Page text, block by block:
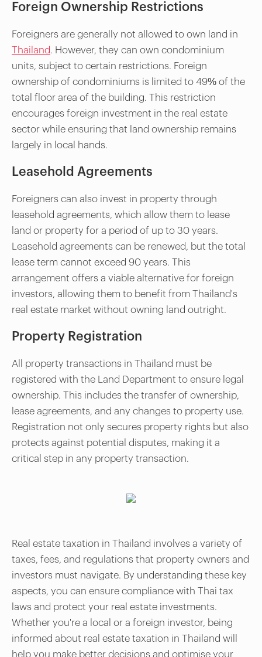
Foreign Ownership Restrictions
Foreigners are generally not allowed to own land in
Thailand. However, they can own condominium
units, subject to certain restrictions. Foreign
ownership of condominiums is limited to 49% of the
total floor area of the building. This restriction
encourages foreign investment in the real estate
sector while ensuring that land ownership remains
largely in local hands.
Leasehold Agreements
Foreigners can also invest in property through
leasehold agreements, which allow them to lease
land or property for a period of up to 30 years.
Leasehold agreements can be renewed, but the total
lease term cannot exceed 90 years. This
arrangement offers a viable alternative for foreign
investors, allowing them to benefit from Thailand's
real estate market without owning land outright.
Property Registration
All property transactions in Thailand must be
registered with the Land Department to ensure legal
ownership. This includes the transfer of ownership,
lease agreements, and any changes to property use.
Registration not only secures property rights but also
protects against potential disputes, making it a
critical step in any property transaction.
Real estate taxation in Thailand involves a variety of
taxes, fees, and regulations that property owners and
investors must navigate. By understanding these key
aspects, you can ensure compliance with Thai tax
laws and protect your real estate investments.
Whether you're a local or a foreign investor, being
informed about real estate taxation in Thailand will
help you make better decisions and optimise your